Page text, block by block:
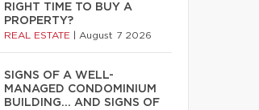
RIGHT TIME TO BUY A
PROPERTY?
REAL ESTATE August 7 2026
SIGNS OF A WELL-
MANAGED CONDOMINIUM
BUILDING… AND SIGNS OF